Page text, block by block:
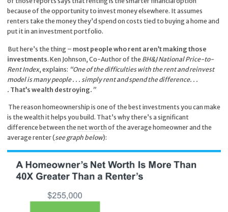
because of the opportunity to invest money elsewhere. It assumes
renters take the money they’d spend on costs tied to buying a home and
put it in an investment portfolio.
But here’s the thing – most people who rent aren’t making those
investments. Ken Johnson, Co-Author of the BH&J National Price-to-
Rent Index, explains: “One of the difficulties with the rent and reinvest
model is many people . . . simply rent and spend the difference. . .
. That’s wealth destroying.”
The reason homeownership is one of the best investments you can make
is the wealth it helps you build. That’s why there’s a significant
difference between thenet worth of the average homeowner and the
average renter (see graph below):